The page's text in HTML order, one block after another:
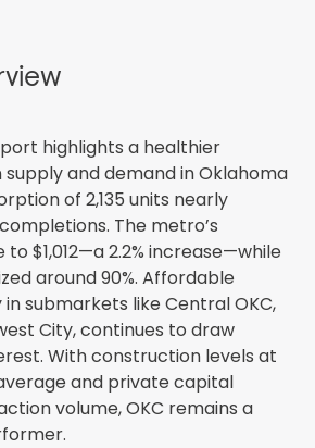
highlights a healthier
and demand in Oklahoma
of 2,135 units nearly
The metro’s
$1,012—a 2.2% increase—while
around 90%. Affordable
submarkets like Central OKC,
City, continues to draw
With construction levels at
and private capital
volume, OKC remains a